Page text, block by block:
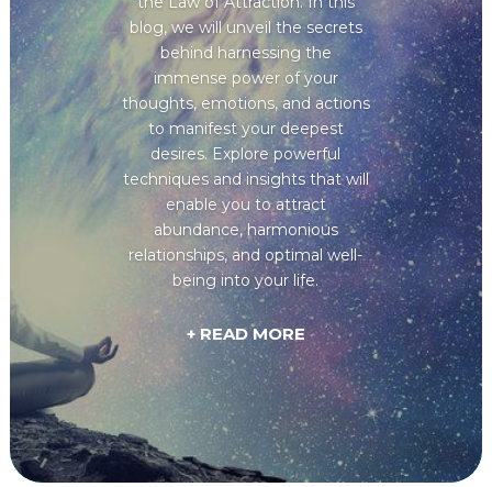
blog, we will unveil the secrets
behind harnessing the
immense power of your
thoughts, emotions, and actions
to manifest your deepest
desires. Explore powerful
techniques and insights that will
enable you to attract
abundance, harmonious
relationships, and optimal well-
being into your life.
+ READ MORE